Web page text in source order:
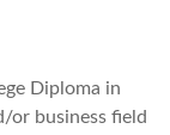
Diploma in
or business field